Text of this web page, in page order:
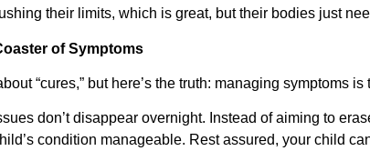
their limits, which is great, but their bodies just
of Symptoms
“cures,” but here’s the truth: managing symptoms is
don’t disappear overnight. Instead of aiming to
condition manageable. Rest assured, your child